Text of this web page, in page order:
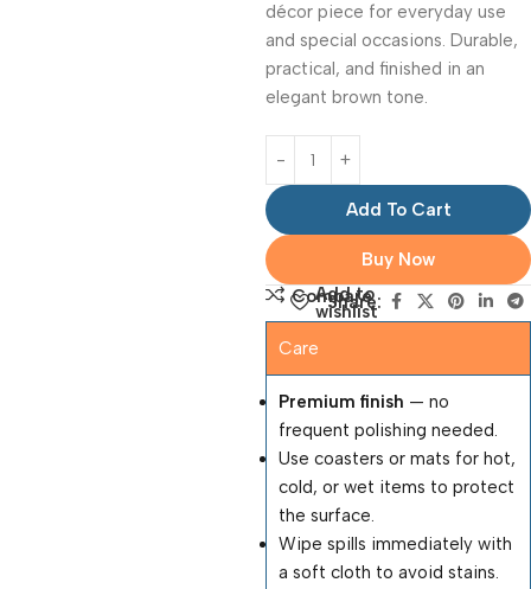
décor piece for everyday use
and special occasions. Durable,
practical, and finished in an
elegant brown tone.
Add To Cart
Buy Now
Compare
Add to
wishlist
Share:
Care
Premium finish — no
frequent polishing needed.
Use coasters or mats for hot,
cold, or wet items to protect
the surface.
Wipe spills immediately with
a soft cloth to avoid stains.